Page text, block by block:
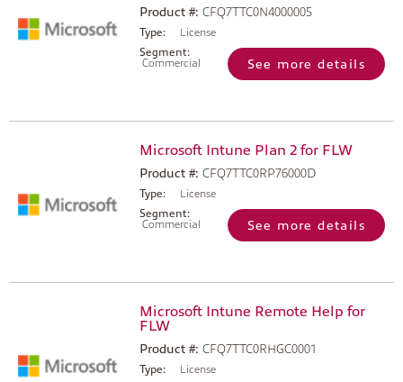
Product #: CFQ7TTC0N4000005
Type:
License
Segment:
Commercial
See more details
Microsoft Intune Plan 2 for FLW
Product #: CFQ7TTC0RP76000D
Type:
License
Segment:
Commercial
See more details
Microsoft Intune Remote Help for
FLW
Product #: CFQ7TTC0RHGC0001
Type:
License